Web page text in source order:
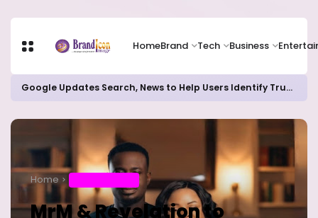
HomeBrand Tech Business
Google Updates Search, News to Help Users Identify Trusted Sources
Home
MrM & Revelation to